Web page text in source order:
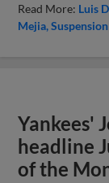
Read More: Luis
Mejia Suspension
Yankees'
headline
of the